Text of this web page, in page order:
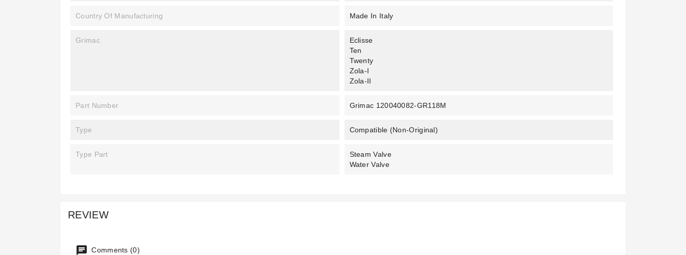
Country Of Manufacturing Made In Italy
Grimac
Eclisse
Ten
Twenty
Zola-I
Zola-II
Part Number Grimac 120040082-GR118M
Type Compatible (non-Original)
Type Part
Steam Valve
Water Valve
REVIEW
Comments (0)